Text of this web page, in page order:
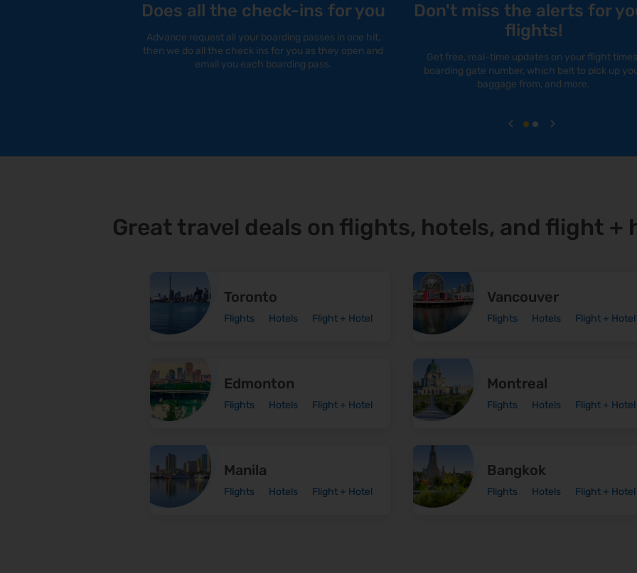
Does all the check-ins for you
Advance request all your boarding passes in one hit,
then we do all the check ins for you as they open and
email you each boarding pass.
Don't miss the alerts for
flights!
Get free, real-time updates on your flight
boarding gate number, which belt to pick up
baggage from, and more.
Great travel deals on flights, hotels, and flight
Toronto
Flights Hotels Flight + Hotel
Vancouver
Flights Hotels Flight + Hotel
Edmonton
Flights Hotels Flight + Hotel
Montreal
Flights Hotels Flight + Hotel
Manila
Flights Hotels Flight + Hotel
Bangkok
Flights Hotels Flight + Hotel